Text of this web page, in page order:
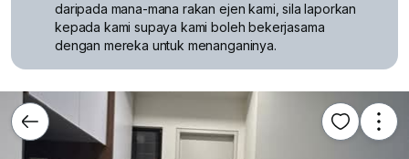
daripada mana-mana rakan ejen kami, sila laporkan
kepada kami supaya kami boleh bekerjasama
dengan mereka untuk menanganinya.